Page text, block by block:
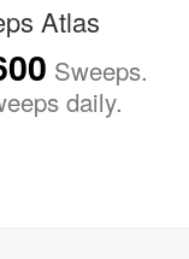
Atlas
Sweeps.
daily.